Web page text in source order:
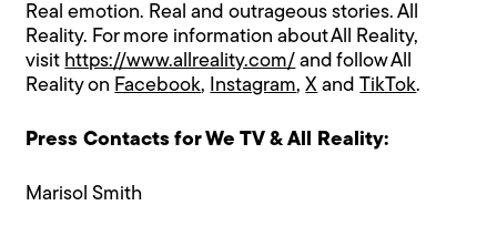
Real emotion. Real and outrageous stories. ​All
Reality. For more information about All Reality,
visit https://www.allreality.com/ and follow All
Reality on Facebook, Instagram,X andTikTok.
Press Contacts for We TV & All Reality:
Marisol Smith